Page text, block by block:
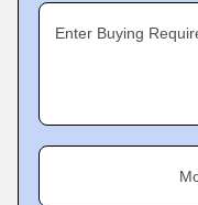
Enter Buying